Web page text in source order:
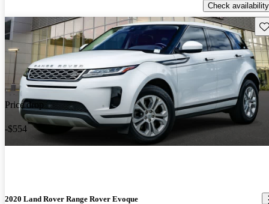
Check availability
Price drop
-$554
2020 Land Rover Range Rover Evoque